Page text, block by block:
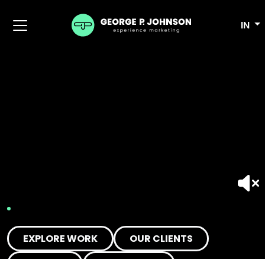
IN
EXPLORE WORK
OUR CLIENTS